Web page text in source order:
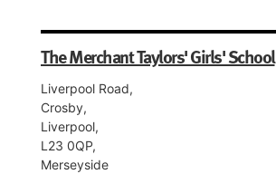
The Merchant Taylors' Girls' School
Liverpool Road,
Crosby,
Liverpool,
L23 0QP,
Merseyside